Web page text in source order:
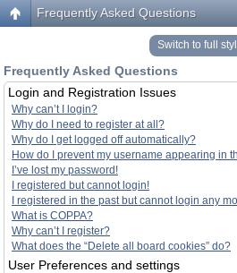
Frequently Asked Questions
Switch to full
Frequently Asked Questions
Login and Registration Issues
Why can’t I login?
Why do I need to register at all?
Why do I get logged off automatically?
How do I prevent my username appearing in
I’ve lost my password!
I registered but cannot login!
I registered in the past but cannot login any
What is COPPA?
Why can’t I register?
What does the “Delete all board cookies” do?
User Preferences and settings